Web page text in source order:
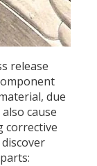
release
due
cause
corrective